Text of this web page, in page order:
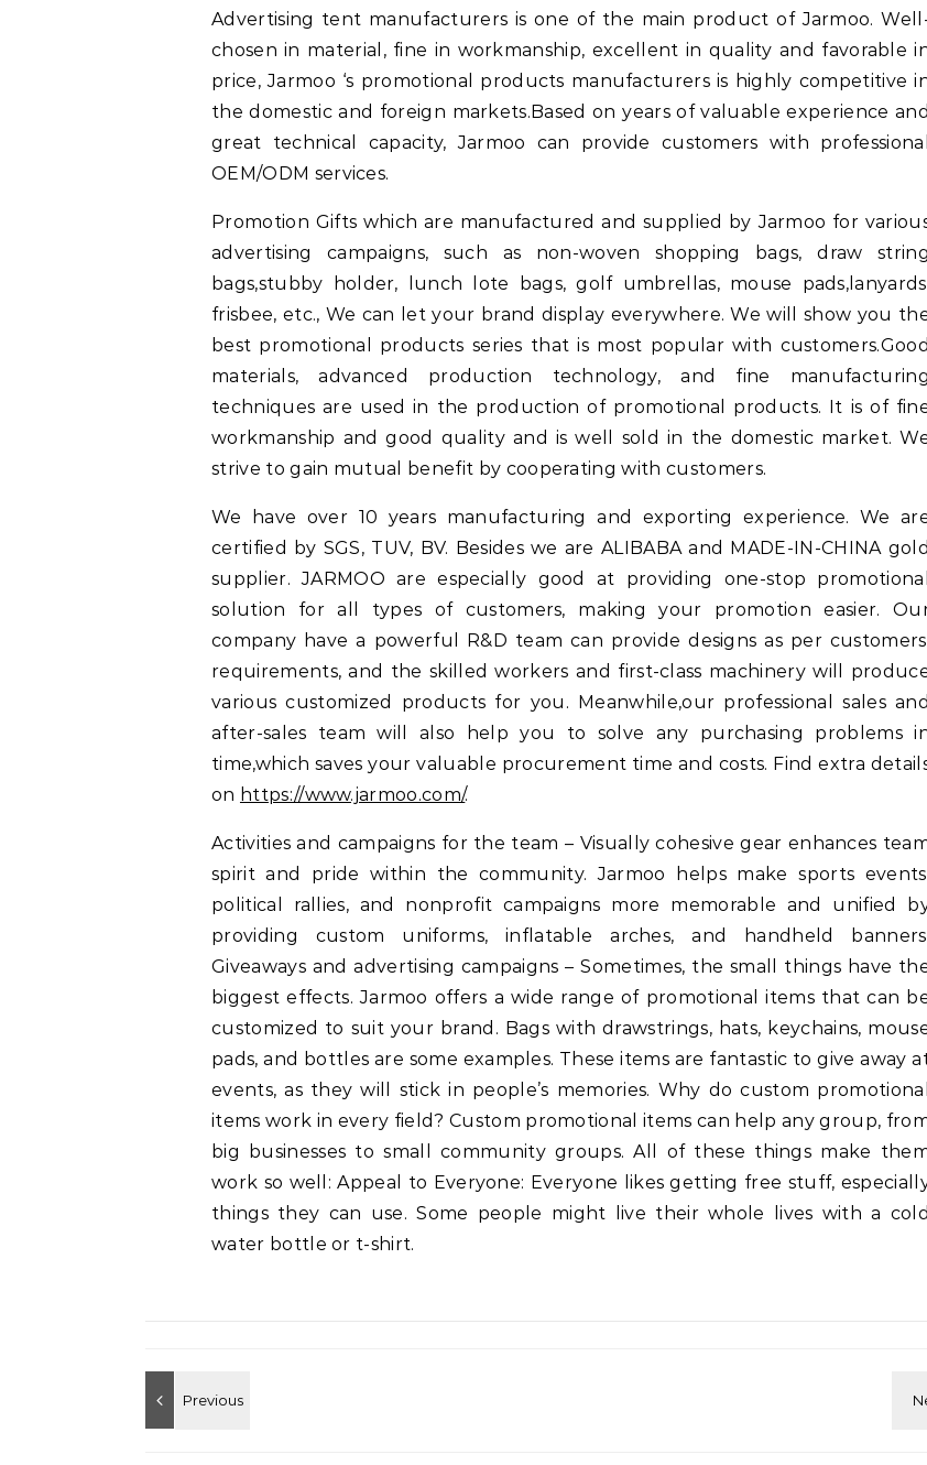
Advertising tent manufacturers is one of the main product of Jarmoo.
chosen in material, fine in workmanship, excellent in quality and favorable
price, Jarmoo ‘s promotional products manufacturers is highly competitive
the domestic and foreign markets.Based on years of valuable experience and
great technical capacity, Jarmoo can provide customers with professional
OEM/ODM services.
Promotion Gifts which are manufactured and supplied by Jarmoo for
advertising campaigns, such as non-woven shopping bags, draw string
bags,stubby holder, lunch lote bags, golf umbrellas, mouse
frisbee, etc., We can let your brand display everywhere. We will show you
best promotional products series that is most popular with customers.Good
materials, advanced production technology, and fine manufacturing
techniques are used in the production of promotional products. It is of
workmanship and good quality and is well sold in the domestic market.
strive to gain mutual benefit by cooperating with customers.
We have over 10 years manufacturing and exporting experience. We
certified by SGS, TUV, BV. Besides we are ALIBABA and MADE-IN-CHINA gold
supplier. JARMOO are especially good at providing one-stop promotional
solution for all types of customers, making your promotion easier.
company have a powerful R&D team can provide designs as per
requirements, and the skilled workers and first-class machinery will
various customized products for you. Meanwhile,our professional sales and
after-sales team will also help you to solve any purchasing problems
time,which saves your valuable procurement time and costs. Find extra
on https://www.jarmoo.com/.
Activities and campaigns for the team – Visually cohesive gear enhances
spirit and pride within the community. Jarmoo helps make sports
political rallies, and nonprofit campaigns more memorable and unified
providing custom uniforms, inflatable arches, and handheld
Giveaways and advertising campaigns – Sometimes, the small things have
biggest effects. Jarmoo offers a wide range of promotional items that can
customized to suit your brand. Bags with drawstrings, hats, keychains,
pads, and bottles are some examples. These items are fantastic to give away
events, as they will stick in people’s memories. Why do custom promotional
items work in every field? Custom promotional items can help any group,
big businesses to small community groups. All of these things make
work so well: Appeal to Everyone: Everyone likes getting free stuff,
things they can use. Some people might live their whole lives with a cold
water bottle or t-shirt.